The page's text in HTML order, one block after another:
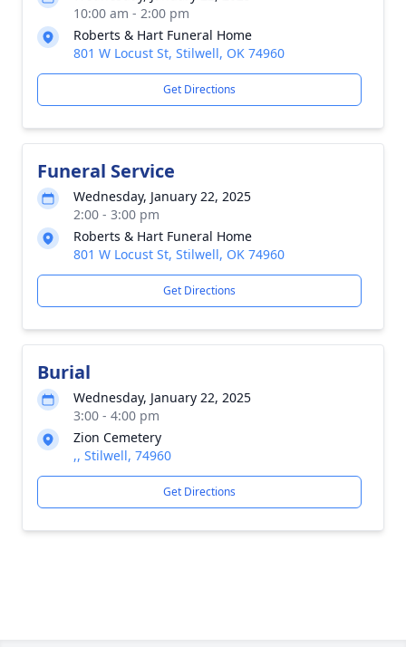
10:00 am - 2:00 pm
Roberts & Hart Funeral Home
801 W Locust St, Stilwell, OK 74960
Get Directions
Funeral Service
Wednesday, January 22, 2025
2:00 - 3:00 pm
Roberts & Hart Funeral Home
801 W Locust St, Stilwell, OK 74960
Get Directions
Burial
Wednesday, January 22, 2025
3:00 - 4:00 pm
Zion Cemetery
,, Stilwell, 74960
Get Directions